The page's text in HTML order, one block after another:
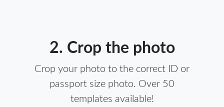
2. Crop the photo
Crop your photo to the correct ID or
passport size photo. Over 50
templates available!